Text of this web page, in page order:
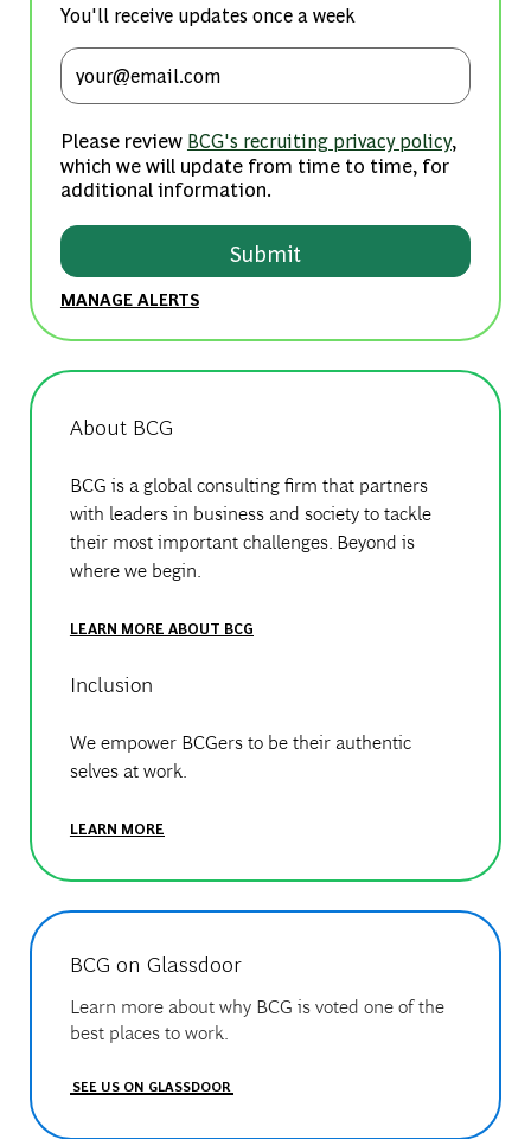
You'll receive updates once a week
Enter Email address (Required)
Please review BCG's recruiting privacy policy,
which we will update from time to time, for
additional information.
Submit
MANAGE ALERTS
About BCG
BCG is a global consulting firm that partners
with leaders in business and society to tackle
their most important challenges. Beyond is
where we begin.
LEARN MORE ABOUT BCG
Inclusion
We empower BCGers to be their authentic
selves at work.
LEARN MORE
BCG on Glassdoor
Learn more about why BCG is voted one of the
best places to work.
SEE US ON GLASSDOOR